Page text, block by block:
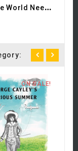
W
Hat The World Needs Now:...
ON SALE!